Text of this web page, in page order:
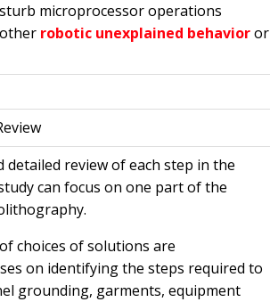
microprocessor operations
robotic unexplained behavioror
detailed review of each step in the
can focus on one part of the
choices of solutions are
on identifying the steps required to
grounding, garments, equipment